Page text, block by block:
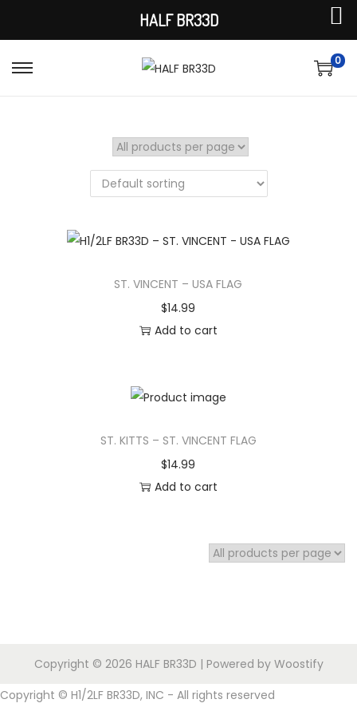
S
p
t
o
a
i
g
a
o
S
p
t
o
o
t
e
n
0
ST. VINCENT – USA FLAG
$14.99
Add to cart
ST. KITTS – ST. VINCENT FLAG
$14.99
Add to cart
Copyright © 2026 HALF BR33D | Powered by Woostify
Copyright © H1/2LF BR33D, INC - All rights reserved
HALF BR33D